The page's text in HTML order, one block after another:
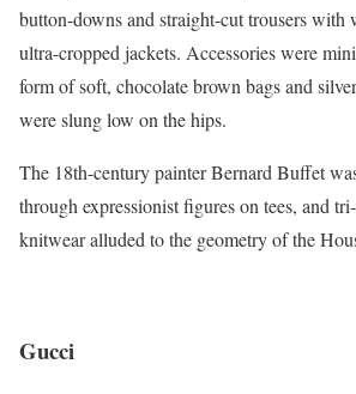
button-downs and straight-cut trousers with
ultra-cropped jackets. Accessories were
form of soft, chocolate brown bags and
were slung low on the hips.
The 18th-century painter Bernard Buffet
through expressionist figures on tees, and
knitwear alluded to the geometry of the
Gucci